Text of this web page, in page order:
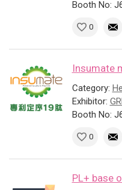
Booth No:
0
Insumate
Category:
Exhibitor:
Booth No:
0
PL+ base